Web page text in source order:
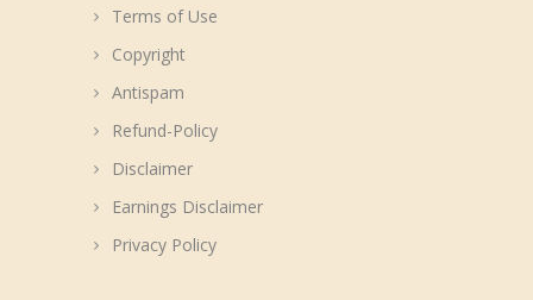
Terms of Use
Copyright
Antispam
Refund-Policy
Disclaimer
Earnings Disclaimer
Privacy Policy